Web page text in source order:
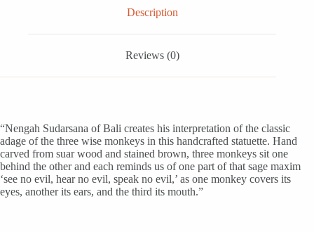
Description
Reviews (0)
“Nengah Sudarsana of Bali creates his interpretation of the classic
adage of the three wise monkeys in this handcrafted statuette. Hand
carved from suar wood and stained brown, three monkeys sit one
behind the other and each reminds us of one part of that sage maxim
‘see no evil, hear no evil, speak no evil,’ as one monkey covers its
eyes, another its ears, and the third its mouth.”